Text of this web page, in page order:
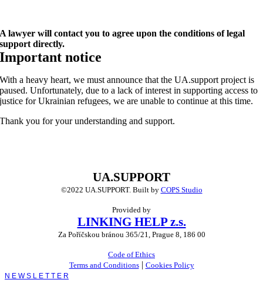
A lawyer will contact you to agree upon the conditions of legal
support directly.
Important notice
With a heavy heart, we must announce that the UA.support project is
paused. Unfortunately, due to a lack of interest in supporting access to
justice for Ukrainian refugees, we are unable to continue at this time.
Thank you for your understanding and support.
UA.SUPPORT
©2022 UA.SUPPORT. Built by COPS Studio
Provided by
LINKING HELP z.s.
Za Poříčskou bránou 365/21, Prague 8, 186 00
Code of Ethics
Terms and Conditions| Cookies Policy
Toggle